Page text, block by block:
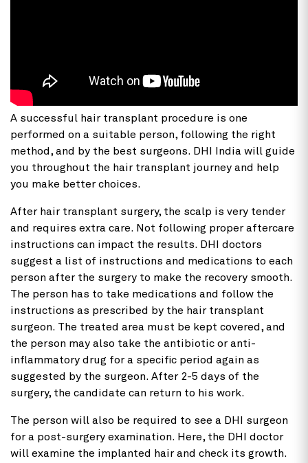
A successful hair transplant procedure is one
performed on a suitable person, following the right
method, and by the best surgeons. DHI India will guide
you throughout the hair transplant journey and help
you make better choices.
After hair transplant surgery, the scalp is very tender
and requires extra care. Not following proper aftercare
instructions can impact the results. DHI doctors
suggest a list of instructions and medications to each
person after the surgery to make the recovery smooth.
The person has to take medications and follow the
instructions as prescribed by the hair transplant
surgeon. The treated area must be kept covered, and
the person may also take the antibiotic or anti-
inflammatory drug for a specific period again as
suggested by the surgeon. After 2-5 days of the
surgery, the candidate can return to his work.
The person will also be required to see a DHI surgeon
for a post-surgery examination. Here, the DHI doctor
will examine the implanted hair and check its growth.